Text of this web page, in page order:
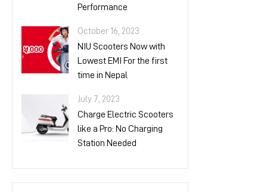
Performance
October 16, 2023
NIU Scooters Now with
Lowest EMI For the first
time in Nepal
July 7, 2023
Charge Electric Scooters
like a Pro: No Charging
Station Needed